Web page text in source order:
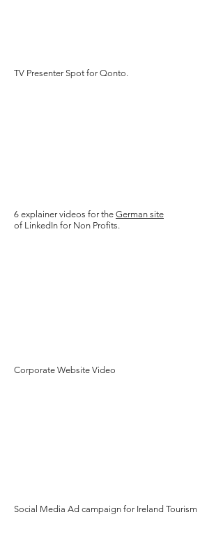
TV Presenter Spot for Qonto.
6 explainer videos for the German site
of LinkedIn for Non Profits.
Corporate Website Video
Social Media Ad campaign for Ireland Tourism